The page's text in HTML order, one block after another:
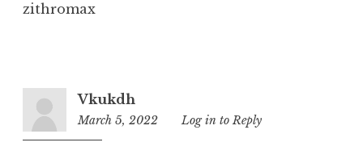
zithromax
Vkukdh
March 5, 2022
9:39
Log in to Reply